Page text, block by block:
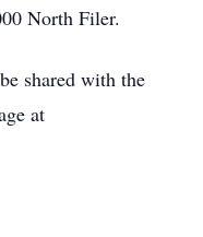
North Filer.
shared with the
at